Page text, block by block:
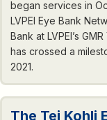
began services in
LVPEI Eye Bank
Bank at LVPEI’s
has crossed a
2021.
The Tej Kohli